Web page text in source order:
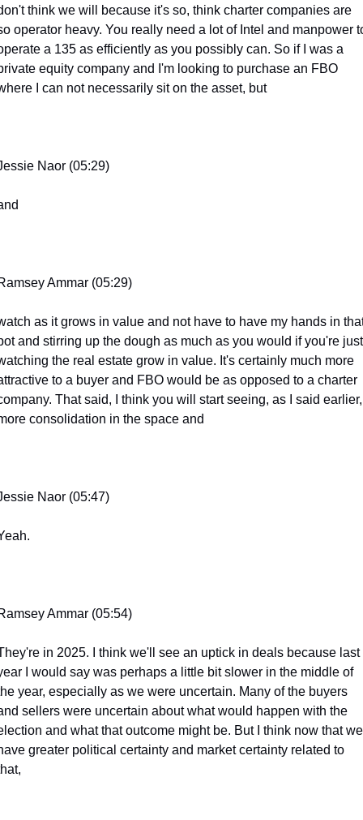
think we will because it's so, think charter companies are
operator heavy. You really need a lot of Intel and manpower
a 135 as efficiently as you possibly can. So if I was a
equity company and I'm looking to purchase an FBO
I can not necessarily sit on the asset, but
Naor (05:29)
Ammar (05:29)
as it grows in value and not have to have my hands in
and stirring up the dough as much as you would if you're just
the real estate grow in value. It's certainly much more
to a buyer and FBO would be as opposed to a charter
That said, I think you will start seeing, as I said earlier,
consolidation in the space and
Naor (05:47)
Ammar (05:54)
in 2025. I think we'll see an uptick in deals because last
I would say was perhaps a little bit slower in the middle of
year, especially as we were uncertain. Many of the buyers
sellers were uncertain about what would happen with the
and what that outcome might be. But I think now that we
greater political certainty and market certainty related to